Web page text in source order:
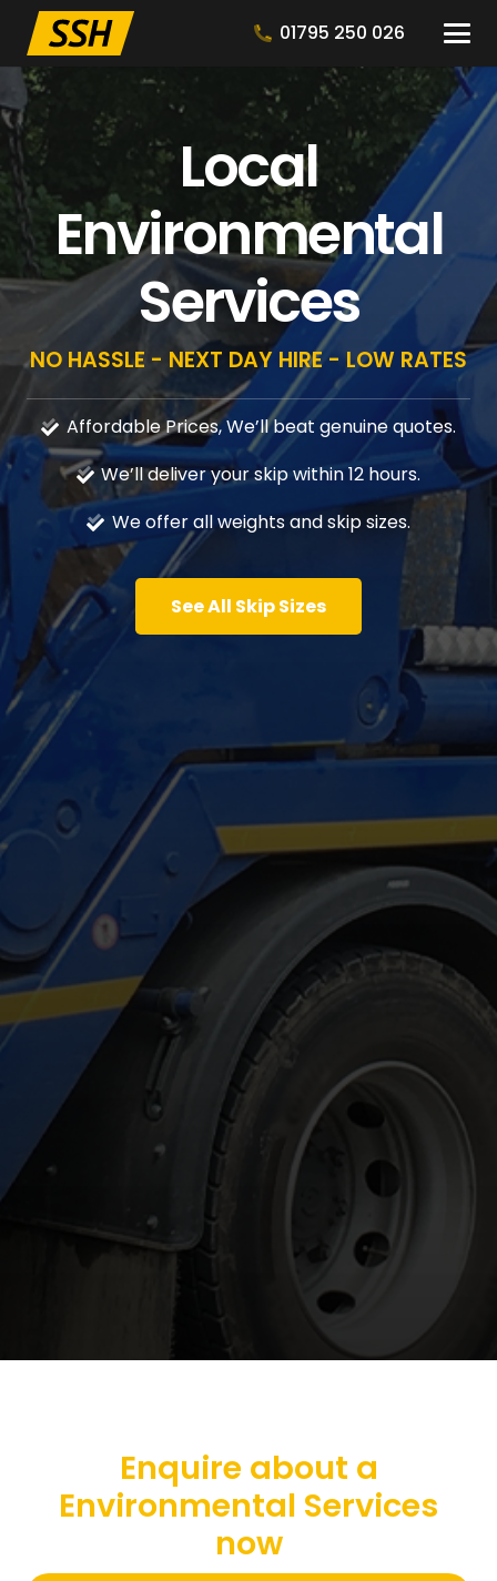
01795 250 026
Local
Environmental
Services
NO HASSLE - NEXT DAY HIRE - LOW RATES
Affordable Prices, We’ll beat genuine quotes.
We’ll deliver your skip within 12 hours.
We offer all weights and skip sizes.
See All Skip Sizes
Enquire about a
Environmental Services
now